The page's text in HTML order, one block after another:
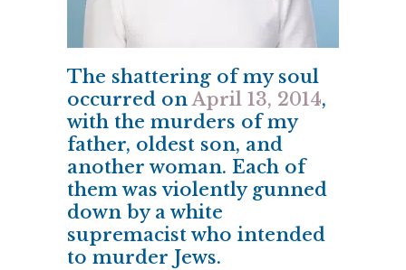
The shattering of my soul
occurred onApril 13, 2014,
with the murders of my
father, oldest son, and
another woman. Each of
them was violently gunned
down by a white
supremacist who intended
to murder Jews.